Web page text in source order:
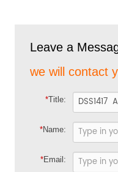
Leave a
we will contact
*Title:
*Name:
*Email: